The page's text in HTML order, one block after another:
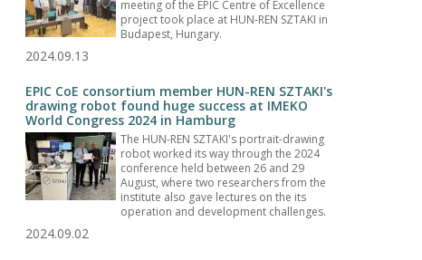
meeting of the EPIC Centre of Excellence
project took place at HUN-REN SZTAKI in
Budapest, Hungary.
2024.09.13
EPIC CoE consortium member HUN-REN SZTAKI's
drawing robot found huge success at IMEKO
World Congress 2024 in Hamburg
The HUN-REN SZTAKI's portrait-drawing
robot worked its way through the 2024
conference held between 26 and 29
August, where two researchers from the
institute also gave lectures on the its
operation and development challenges.
2024.09.02